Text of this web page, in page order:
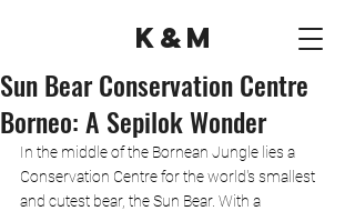
K&M
Sun Bear Conservation Centre
Borneo: A Sepilok Wonder
In the middle of the Bornean Jungle lies a
Conservation Centre for the world's smallest
and cutest bear, the Sun Bear. With a